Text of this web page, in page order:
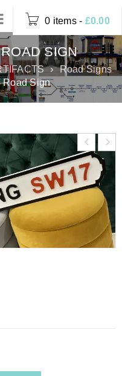
0 items - £0.00
SIGN
› Road Signs
Road Sign